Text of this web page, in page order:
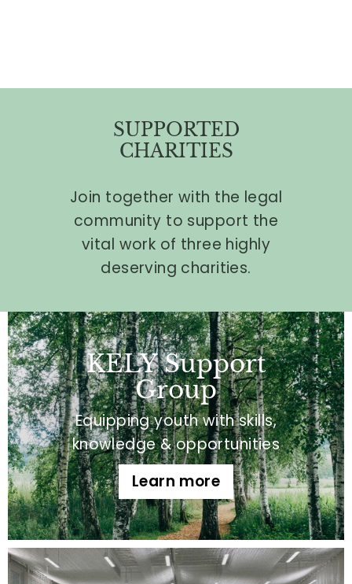
SUPPORTED
CHARITIES
Join together with the legal
community to support the
vital work of three highly
deserving charities.
KELY Support
Group
Equipping youth with skills,
knowledge & opportunities
Learn more